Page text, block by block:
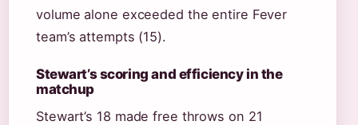
volume alone exceeded the entire Fever
team’s attempts (15).
Stewart’s scoring and efficiency in the
matchup
Stewart’s 18 made free throws on 21